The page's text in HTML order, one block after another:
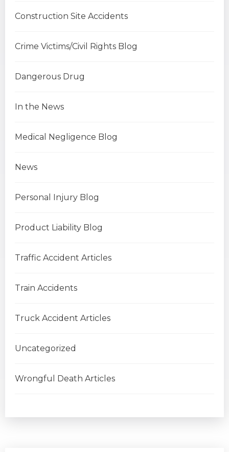
Construction Site Accidents
Crime Victims/Civil Rights Blog
Dangerous Drug
In the News
Medical Negligence Blog
News
Personal Injury Blog
Product Liability Blog
Traffic Accident Articles
Train Accidents
Truck Accident Articles
Uncategorized
Wrongful Death Articles